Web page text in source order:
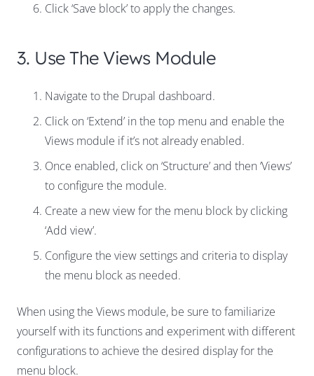
Click ‘Save block’ to apply the changes.
3. Use The Views Module
Navigate to the Drupal dashboard.
Click on ‘Extend’ in the top menu and enable the
Views module if it’s not already enabled.
Once enabled, click on ‘Structure’ and then ‘Views’
to configure the module.
Create a new view for the menu block by clicking
‘Add view’.
Configure the view settings and criteria to display
the menu block as needed.
When using the Views module, be sure to familiarize
yourself with its functions and experiment with different
configurations to achieve the desired display for the
menu block.